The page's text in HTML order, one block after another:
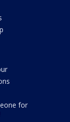
for